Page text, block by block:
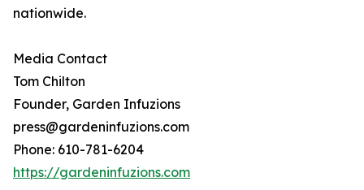
nationwide.
Media Contact
Tom Chilton
Founder, Garden Infuzions
press@gardeninfuzions.com
Phone: 610-781-6204
https://gardeninfuzions.com